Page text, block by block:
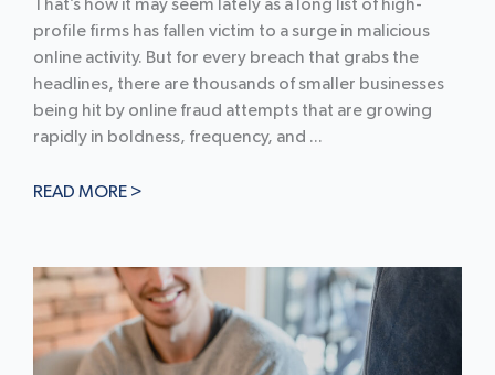
That’s how it may seem lately as a long list of high-
profile firms has fallen victim to a surge in malicious
online activity. But for every breach that grabs the
headlines, there are thousands of smaller businesses
being hit by online fraud attempts that are growing
rapidly in boldness, frequency, and ...
READ MORE >